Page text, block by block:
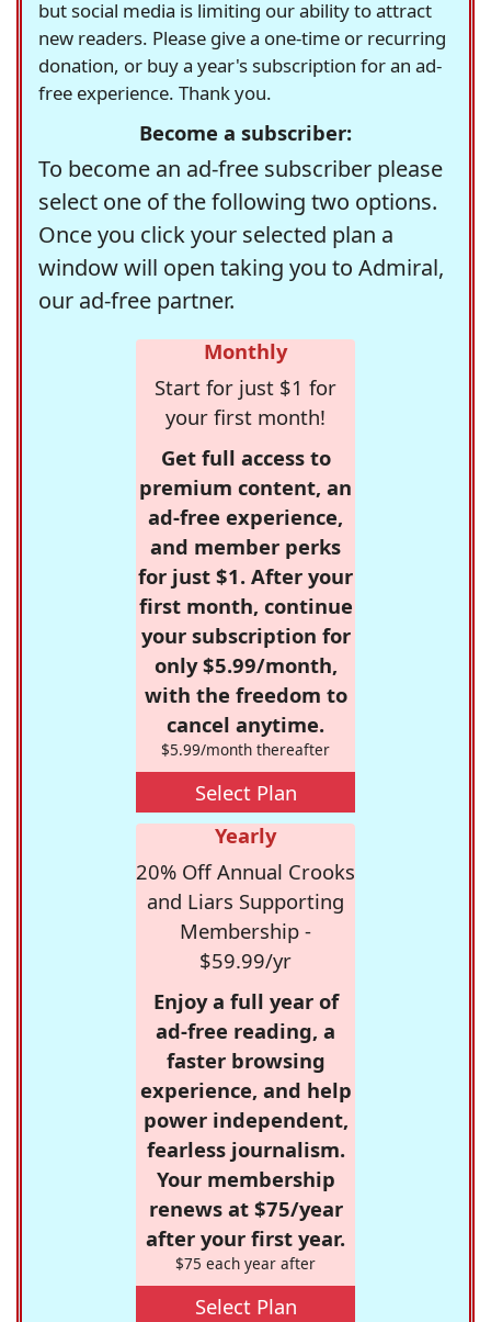
but social media is limiting our ability to attract
new readers. Please give a one-time or recurring
donation, or buy a year's subscription for an ad-
free experience. Thank you.
Become a subscriber:
To become an ad-free subscriber please
select one of the following two options.
Once you click your selected plan a
window will open taking you to Admiral,
our ad-free partner.
Monthly
Start for just $1 for
your first month!
Get full access to
premium content, an
ad-free experience,
and member perks
for just $1. After your
first month, continue
your subscription for
only $5.99/month,
with the freedom to
cancel anytime.
$5.99/month thereafter
Select Plan
Yearly
20% Off Annual Crooks
and Liars Supporting
Membership -
$59.99/yr
Enjoy a full year of
ad-free reading, a
faster browsing
experience, and help
power independent,
fearless journalism.
Your membership
renews at $75/year
after your first year.
$75 each year after
Select Plan